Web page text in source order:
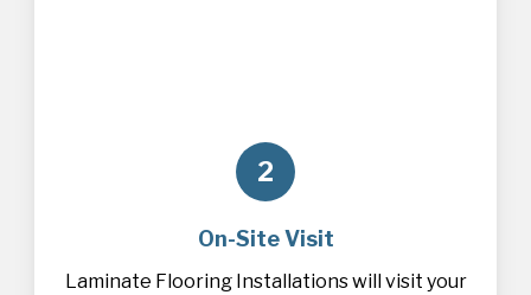
2
On-Site Visit
Laminate Flooring Installations will visit your